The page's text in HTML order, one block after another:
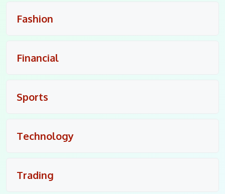
Fashion
Financial
Sports
Technology
Trading